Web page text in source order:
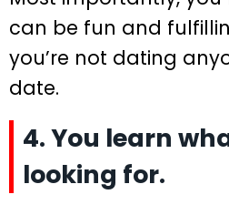
can be fun and
you’re not dating
date.
4. You learn
looking for.